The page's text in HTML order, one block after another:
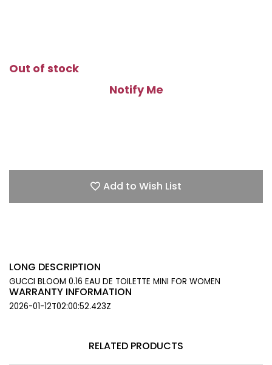
Out of stock
Notify Me
Add to Wish List
LONG DESCRIPTION
GUCCI BLOOM 0.16 EAU DE TOILETTE MINI FOR WOMEN
WARRANTY INFORMATION
2026-01-12T02:00:52.423Z
RELATED PRODUCTS